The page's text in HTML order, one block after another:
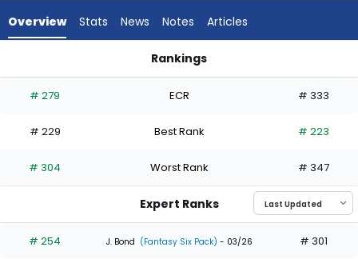
experts.
has
percent
the
1
of
Overview Stats News Notes Articles
Rankings
# 279 ECR # 333
# 229 Best Rank # 223
# 304 Worst Rank # 347
Expert Ranks
# 254 J. Bond (Fantasy Six Pack) - 03/26 # 301